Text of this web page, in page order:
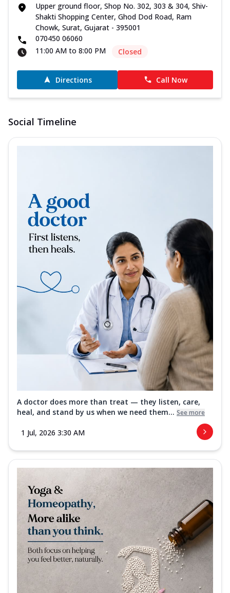
Upper ground floor, Shop No. 302, 303 & 304, Shiv-
Shakti Shopping Center, Ghod Dod Road, Ram
Chowk, Surat, Gujarat - 395001
070450 06060
11:00 AM to 8:00 PM
Closed
Directions Call Now
Social Timeline
A doctor does more than treat — they listen, care,
heal, and stand by us when we need them... See more
1 Jul, 2026 3:30 AM